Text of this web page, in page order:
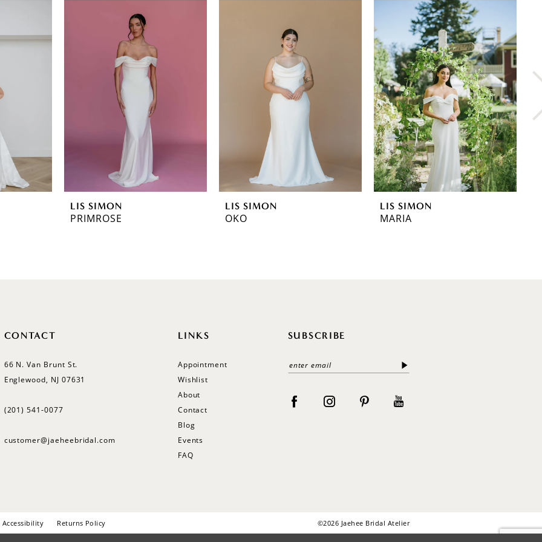
LIS SIMON
PRIMROSE
LIS SIMON
OKO
LIS SIMON
MARIA
CONTACT
66 N. Van Brunt St.
Englewood, NJ 07631
(201) 541‑0077
customer@jaeheebridal.com
LINKS
Appointment
Wishlist
About
Contact
Blog
Events
FAQ
SUBSCRIBE
Accessibility Returns Policy ©2026 Jaehee Bridal Atelier